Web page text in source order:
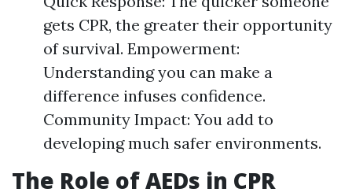
gets CPR, the greater their opportunity
of survival. Empowerment:
Understanding you can make a
difference infuses confidence.
Community Impact: You add to
developing much safer environments.
The Role of AEDs in CPR